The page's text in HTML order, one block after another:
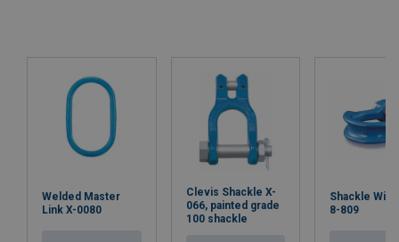
Welded Master
Link X-0080
Clevis Shackle X-
066, painted grade
100 shackle
Shackle
8-809